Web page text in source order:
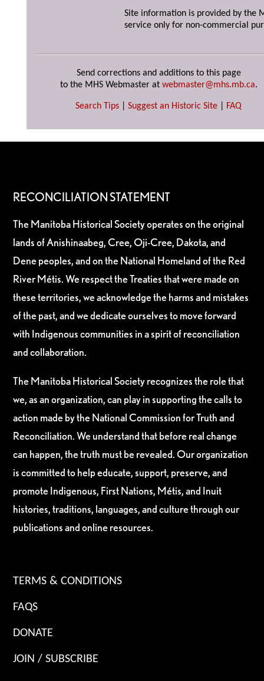
Site information is provided by the
service only for non-commercial
Send corrections and additions to this page
to the MHS Webmaster at webmaster@mhs.mb.ca.
Search Tips Suggest an Historic Site FAQ
RECONCILIATION STATEMENT
The Manitoba Historical Society operates on the original
lands of Anishinaabeg, Cree, Oji-Cree, Dakota, and
Dene peoples, and on the National Homeland of the Red
River Métis. We respect the Treaties that were made on
these territories, we acknowledge the harms and mistakes
of the past, and we dedicate ourselves to move forward
with Indigenous communities in a spirit of reconciliation
and collaboration.
The Manitoba Historical Society recognizes the role that
we, as an organization, can play in supporting the calls to
action made by the National Commission for Truth and
Reconciliation. We understand that before real change
can happen, the truth must be revealed. Our organization
is committed to help educate, support, preserve, and
promote Indigenous, First Nations, Métis, and Inuit
histories, traditions, languages, and culture through our
publications and online resources.
TERMS & CONDITIONS
FAQS
DONATE
JOIN / SUBSCRIBE